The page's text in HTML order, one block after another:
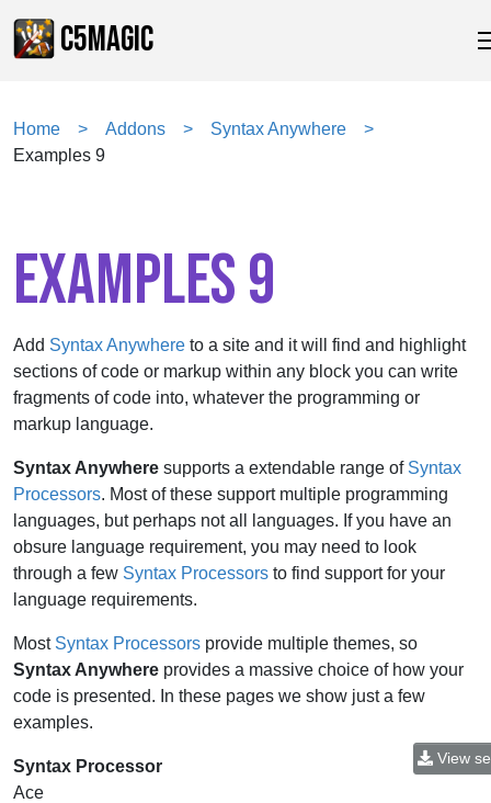
C5MAGIC
Home Addons
Syntax Anywhere
Examples 9
EXAMPLES 9
Add Syntax Anywhere to a site and it will find and highlight
sections of code or markup within any block you can write
fragments of code into, whatever the programming or
markup language.
Syntax Anywhere supports a extendable range of Syntax
Processors. Most of these support multiple programming
languages, but perhaps not all languages. If you have an
obsure language requirement, you may need to look
through a few Syntax Processors to find support for your
language requirements.
Most Syntax Processors provide multiple themes, so
Syntax Anywhere provides a massive choice of how your
code is presented. In these pages we show just a few
examples.
View
Syntax Processor
Ace